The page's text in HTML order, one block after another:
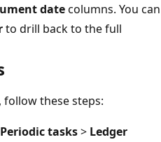
datecolumns. You can
to drill back to the full
these steps:
Periodic tasks> Ledger